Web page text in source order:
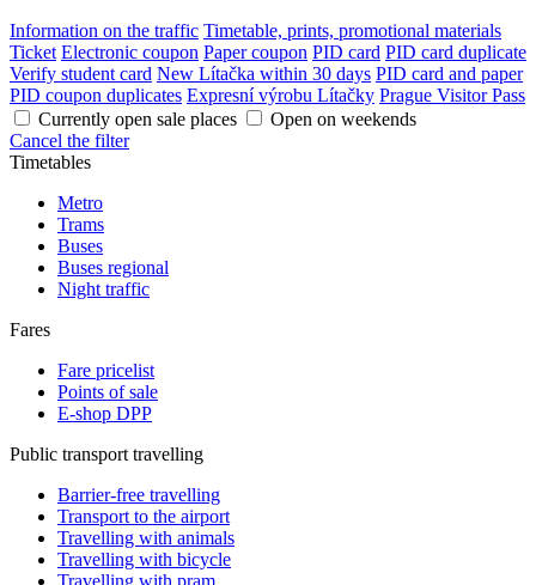
Information on the traffic Timetable, prints, promotional materials
Ticket Electronic coupon Paper coupon PID card PID card duplicate
Verify student card New Lítačka within 30 days PID card and paper
PID coupon duplicates Expresní výrobu Lítačky Prague Visitor Pass
Currently open sale places
Open on weekends
Cancel the filter
Timetables
Metro
Trams
Buses
Buses regional
Night traffic
Fares
Fare pricelist
Points of sale
E-shop DPP
Public transport travelling
Barrier-free travelling
Transport to the airport
Travelling with animals
Travelling with bicycle